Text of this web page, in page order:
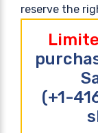
reserve the
(+1-